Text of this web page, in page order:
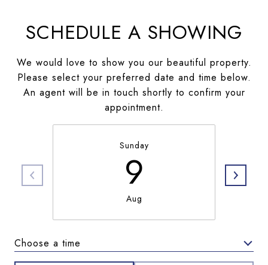
SCHEDULE A SHOWING
We would love to show you our beautiful property.
Please select your preferred date and time below.
An agent will be in touch shortly to confirm your
appointment.
Sunday
9
Aug
Choose a time